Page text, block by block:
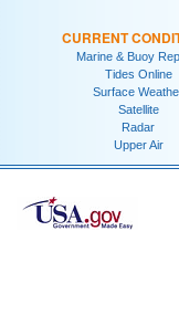
CURRENT
Marine & Buoy
Tides Online
Surface
Satellite
Radar
Upper Air